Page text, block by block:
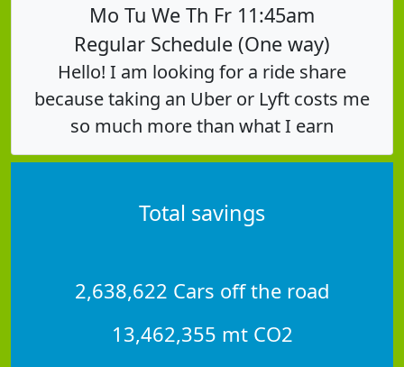
Mo Tu We Th Fr 11:45am
Regular Schedule (One way)
Hello! I am looking for a ride share
because taking an Uber or Lyft costs me
so much more than what I earn
Total savings
2,638,622 Cars off the road
13,462,355 mt CO2